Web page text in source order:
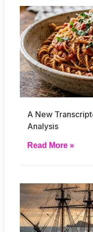
A New
Analysis
Read More »